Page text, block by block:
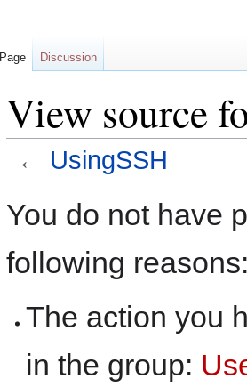
View source
← UsingSSH
toto
You do not have
following
The action you
in the group:
Page Discussion